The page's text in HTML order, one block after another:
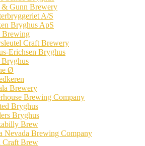
& Gunn Brewery
A/S
Bryghus ApS
Craft Brewery
Erichsen Bryghus
Ø
Brewery
Brewing Company
Bryghus
Bryghus
Brew
Nevada Brewing Company
Craft Brew